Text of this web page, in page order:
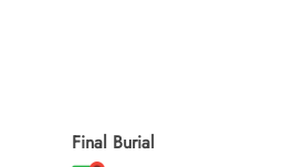
Final Burial